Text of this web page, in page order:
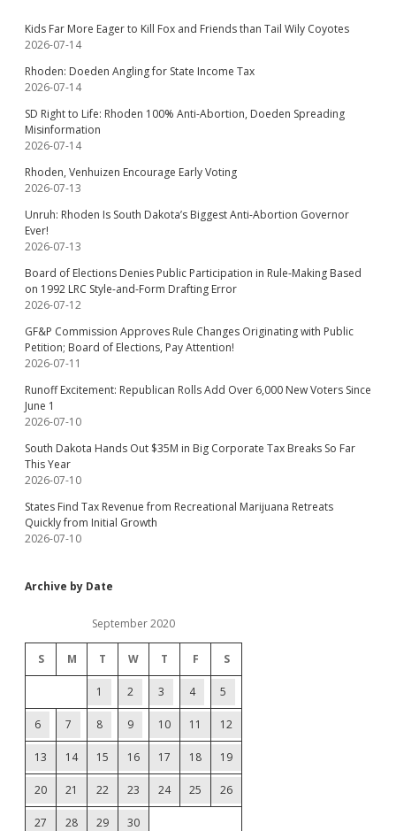
Kids Far More Eager to Kill Fox and Friends than Tail Wily Coyotes
2026-07-14
Rhoden: Doeden Angling for State Income Tax
2026-07-14
SD Right to Life: Rhoden 100% Anti-Abortion, Doeden Spreading
Misinformation
2026-07-14
Rhoden, Venhuizen Encourage Early Voting
2026-07-13
Unruh: Rhoden Is South Dakota’s Biggest Anti-Abortion Governor
Ever!
2026-07-13
Board of Elections Denies Public Participation in Rule-Making Based
on 1992 LRC Style-and-Form Drafting Error
2026-07-12
GF&P Commission Approves Rule Changes Originating with Public
Petition; Board of Elections, Pay Attention!
2026-07-11
Runoff Excitement: Republican Rolls Add Over 6,000 New Voters Since
June 1
2026-07-10
South Dakota Hands Out $35M in Big Corporate Tax Breaks So Far
This Year
2026-07-10
States Find Tax Revenue from Recreational Marijuana Retreats
Quickly from Initial Growth
2026-07-10
Archive by Date
September 2020
S M T W T F S
1 2 3 4 5
6 7 8 9 10 11 12
13 14 15 16 17 18 19
20 21 22 23 24 25 26
27 28 29 30